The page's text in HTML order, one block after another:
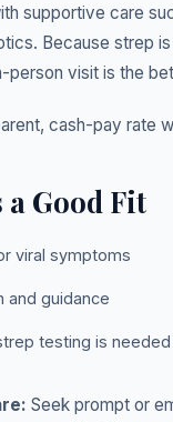
supportive care
Because strep
person visit is the
cash-pay rate
a Good Fit
viral symptoms
and guidance
testing is needed
Seek prompt or